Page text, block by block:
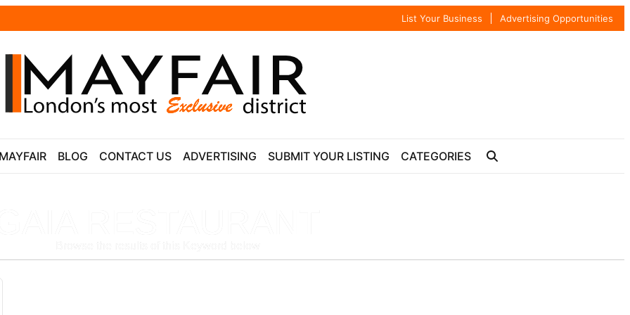
List Your Business Advertising Opportunities
BLOG CONTACT US ADVERTISING SUBMIT YOUR LISTING CATEGORIES